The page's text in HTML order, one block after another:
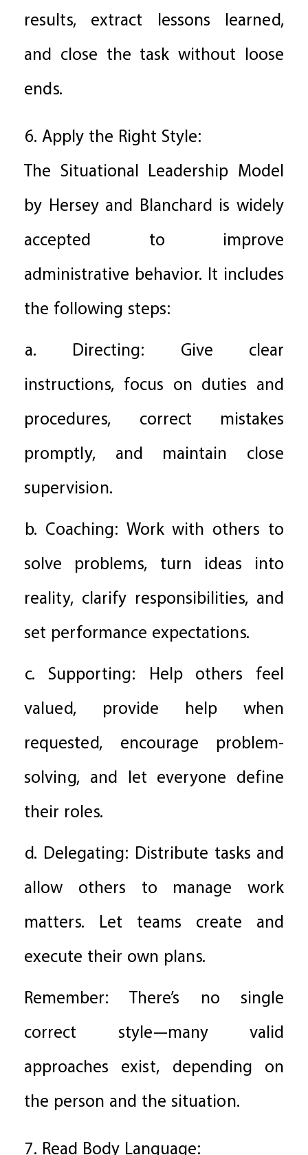
results, extract lessons learned,
and close the task without loose
ends.
6. Apply the Right Style:
The Situational Leadership Model
by Hersey and Blanchard is widely
accepted to improve
administrative behavior. It includes
the following steps:
a. Directing: Give clear
instructions, focus on duties and
procedures, correct mistakes
promptly, and maintain close
supervision.
b. Coaching: Work with others to
solve problems, turn ideas into
reality, clarify responsibilities, and
set performance expectations.
c. Supporting: Help others feel
valued, provide help when
requested, encourage problem-
solving, and let everyone define
their roles.
d. Delegating: Distribute tasks and
allow others to manage work
matters. Let teams create and
execute their own plans.
Remember: There’s no single
correct style—many valid
approaches exist, depending on
the person and the situation.
7. Read Body Language: